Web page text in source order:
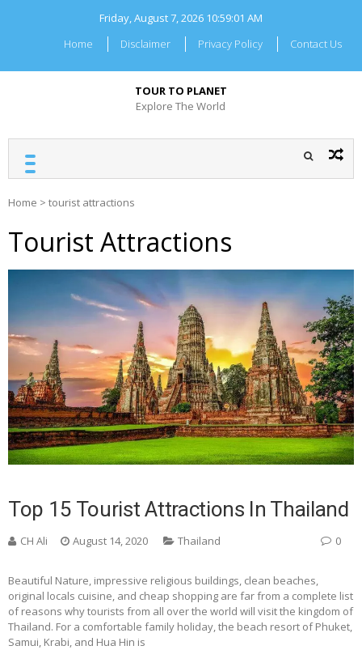
Friday, August 7, 2026 10:59:02 AM
Home
Disclaimer Privacy Policy Contact Us
TOUR TO PLANET
Explore The World
Home > tourist attractions
Tourist Attractions
Top 15 Tourist Attractions In Thailand
CH Ali August 14, 2020 Thailand 0
Beautiful Nature, impressive religious buildings, clean beaches,
original locals cuisine, and cheap shopping are far from a complete list
of reasons why tourists from all over the world will visit the kingdom of
Thailand. For a comfortable family holiday, the beach resort of Phuket,
Samui, Krabi, and Hua Hin is